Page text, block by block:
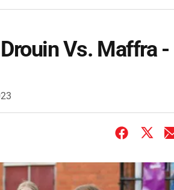
Vs. Maffra -